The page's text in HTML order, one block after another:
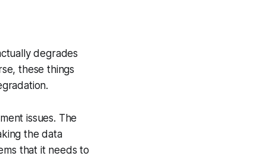
degrades
these things
issues. The
the data
that it needs to